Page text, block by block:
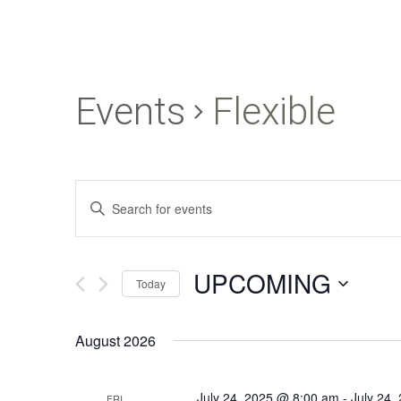
Events Flexible
Events
Views
Enter
for
Keyword.
Today UPCOMING
date.
August 2026
July 24, 2025 @ 8:00 am - July 24,